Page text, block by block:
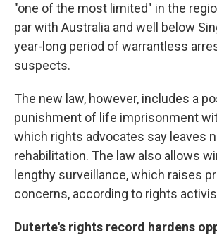
"one of the most limited" in the
par with Australia and well below
year-long period of warrantless
suspects.
The new law, however, includes a
punishment of life imprisonment
which rights advocates say leaves
rehabilitation. The law also allows
lengthy surveillance, which raises
concerns, according to rights
Duterte's rights record hardens